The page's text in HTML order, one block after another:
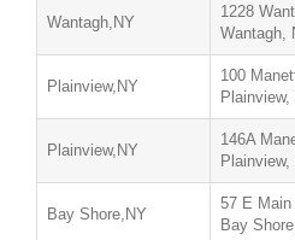
Wantagh,NY
1228
Wantagh,
Plainview,NY
100
Plainview,NY
146A
Plainview,
Bay Shore,NY
57 E
Bay